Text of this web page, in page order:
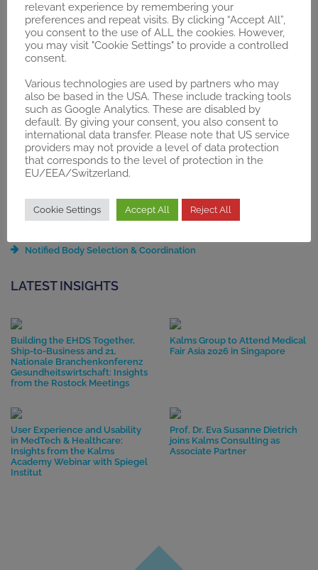
PZN-Registration
Selective Contracts / Integrated Care
ZE Application
§137h Consulting and Guidance
§137e “Trial Regulation”
§87 SGB V Application
REGULATORY
Gap Analysis
Regulatory Compliance Strategy
Quality Management System (QMS) Setup
Post-Market Surveillance (PMS)
Notified Body Selection & Coordination
LATEST INSIGHTS
Building the EHDS Together,
Ship-to-Business and 21.
Nationale Branchenkonferenz
Gesundheitswirtschaft: Insights
from the Rostock Meetings
Kalms Group to Attend Medical
Fair Asia 2026 in Singapore
User Experience and Usability
in MedTech & Healthcare:
Insights from the Kalms
Academy Webinar with Spiegel
Institut
Prof. Dr. Eva Susanne Dietrich
joins Kalms Consulting as
Associate Partner
relevant experience by remembering your
preferences and repeat visits. By clicking “Accept All”,
you consent to the use of ALL the cookies. However,
you may visit "Cookie Settings" to provide a controlled
consent.
Various technologies are used by partners who may
also be based in the USA. These include tracking tools
such as Google Analytics. These are disabled by
default. By giving your consent, you also consent to
international data transfer. Please note that US service
providers may not provide a level of data protection
that corresponds to the level of protection in the
EU/EEA/Switzerland.
Cookie Settings Accept All Reject All